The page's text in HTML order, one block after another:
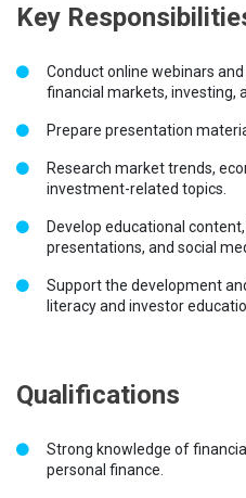
Key
Conduct online webinars
financial markets, investing,
Prepare presentation
Research market trends,
investment-related topics.
Develop educational
presentations, and social
Support the development
literacy and investor
Qualifications
Strong knowledge of
personal finance.